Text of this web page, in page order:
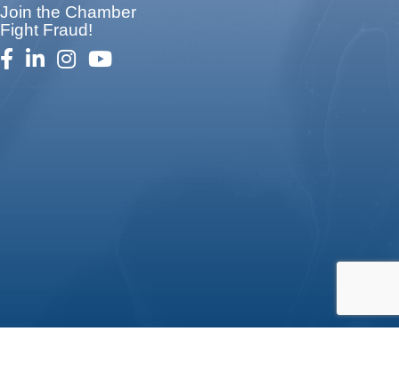
Join the Chamber
Fight Fraud!
facebook
linked inInstagram
youtube